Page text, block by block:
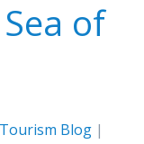
of
Blog |